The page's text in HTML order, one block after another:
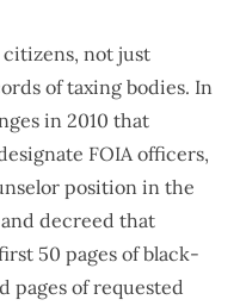
not just
of taxing bodies. In
in 2010 that
FOIA officers,
position in the
decreed that
50 pages of black-
of requested